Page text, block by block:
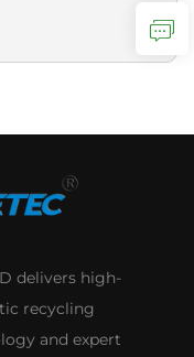
delivers high-
recycling
and expert